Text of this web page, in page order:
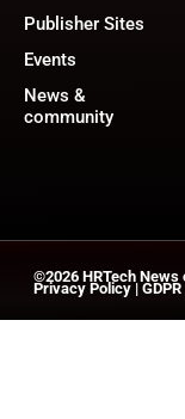
Publisher Sites
Events
News &
community
©2026 HRTech News
Privacy Policy|GDPR